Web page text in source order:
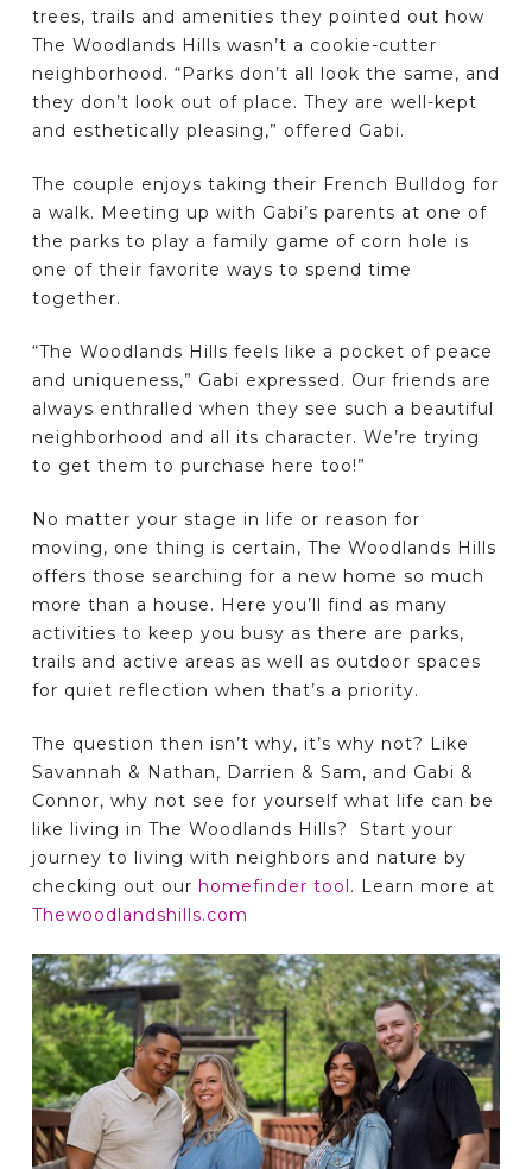
trees, trails and amenities they pointed out how
The Woodlands Hills wasn’t a cookie-cutter
neighborhood. “Parks don’t all look the same, and
they don’t look out of place. They are well-kept
and esthetically pleasing,” offered Gabi.
The couple enjoys taking their French Bulldog for
a walk. Meeting up with Gabi’s parents at one of
the parks to play a family game of corn hole is
one of their favorite ways to spend time
together.
“The Woodlands Hills feels like a pocket of peace
and uniqueness,” Gabi expressed. Our friends are
always enthralled when they see such a beautiful
neighborhood and all its character. We’re trying
to get them to purchase here too!”
No matter your stage in life or reason for
moving, one thing is certain, The Woodlands Hills
offers those searching for a new home so much
more than a house. Here you’ll find as many
activities to keep you busy as there are parks,
trails and active areas as well as outdoor spaces
for quiet reflection when that’s a priority.
The question then isn’t why, it’s why not? Like
Savannah & Nathan, Darrien & Sam, and Gabi &
Connor, why not see for yourself what life can be
like living in The Woodlands Hills? Start your
journey to living with neighbors and nature by
checking out our homefinder tool. Learn more at
Thewoodlandshills.com